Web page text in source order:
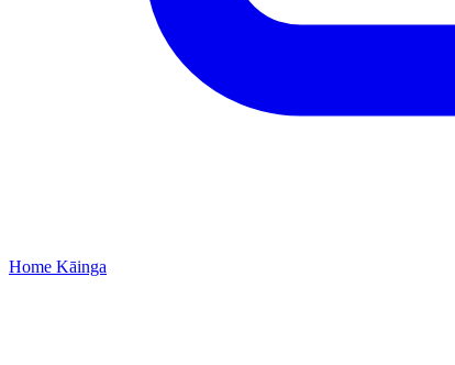
Home Kāinga